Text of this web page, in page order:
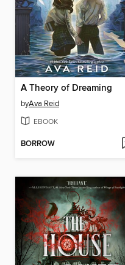
A Theory of Dreaming
byAva Reid
EBOOK
BORROW